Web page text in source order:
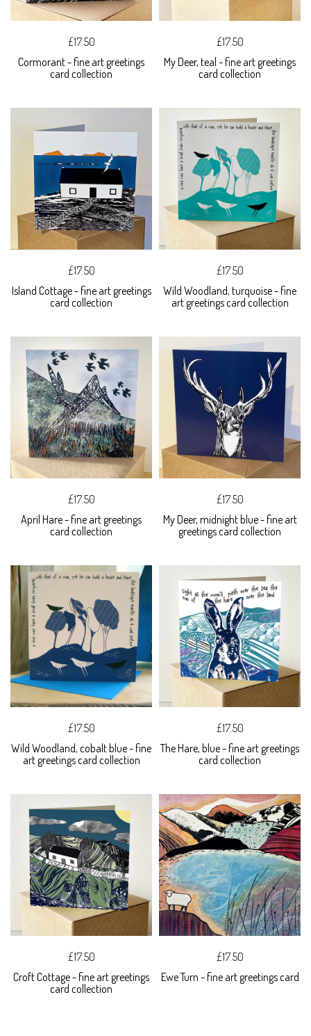
£17.50
Cormorant - fine art greetings
card collection
£17.50
My Deer, teal - fine art greetings
card collection
£17.50
Island Cottage - fine art greetings
card collection
£17.50
Wild Woodland, turquoise - fine
art greetings card collection
£17.50
April Hare - fine art greetings
card collection
£17.50
My Deer, midnight blue - fine art
greetings card collection
£17.50
Wild Woodland, cobalt blue - fine
art greetings card collection
£17.50
The Hare, blue - fine art greetings
card collection
£17.50
Croft Cottage - fine art greetings
card collection
£17.50
Ewe Turn - fine art greetings card